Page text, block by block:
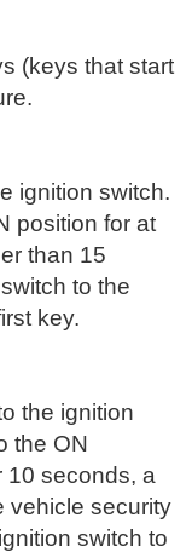
(keys that start
ignition switch.
position for at
than 15
to the
key.
the ignition
the ON
10 seconds, a
vehicle security
switch to